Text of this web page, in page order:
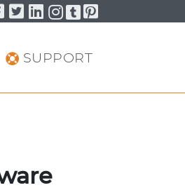
Facebook
TwitterLinkedIn
YouTube
YouTube
Pinterest
SUPPORT